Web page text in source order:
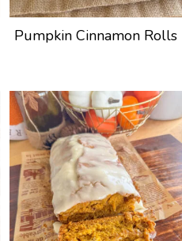
Pumpkin Cinnamon Rolls